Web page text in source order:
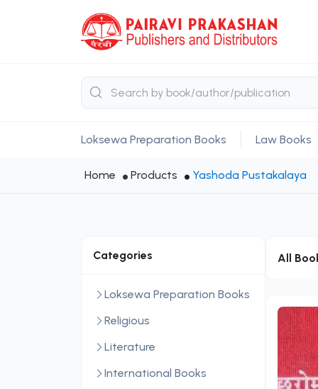
Loksewa Preparation Books Law Books
Home Products Yashoda Pustakalaya
Categories
Loksewa Preparation Books
Religious
Literature
International Books
All